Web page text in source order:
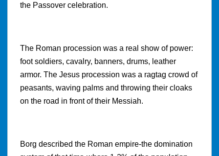
the Passover celebration.
The Roman procession was a real show of power:
foot soldiers, cavalry, banners, drums, leather
armor. The Jesus procession was a ragtag crowd of
peasants, waving palms and throwing their cloaks
on the road in front of their Messiah.
Borg described the Roman empire-the domination